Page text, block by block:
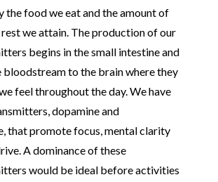
the food we eat and the amount of
rest we attain. The production of our
begins in the small intestine and
bloodstream to the brain where they
feel throughout the day. We have
dopamine and
that promote focus, mental clarity
A dominance of these
would be ideal before activities